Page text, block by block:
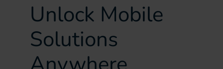
Unlock Mobile
Solutions